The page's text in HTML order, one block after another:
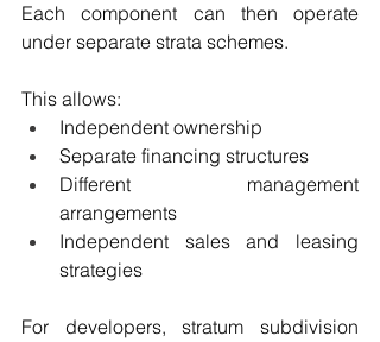
Each component can then operate
under separate strata schemes.
This allows:
Independent ownership
Separate financing structures
Different management
arrangements
Independent sales and leasing
strategies
For developers, stratum subdivision